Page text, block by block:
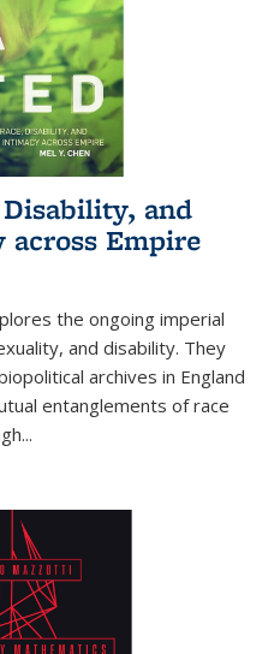
and
across Empire
the ongoing imperial
and disability. They
archives in England
entanglements of race
...